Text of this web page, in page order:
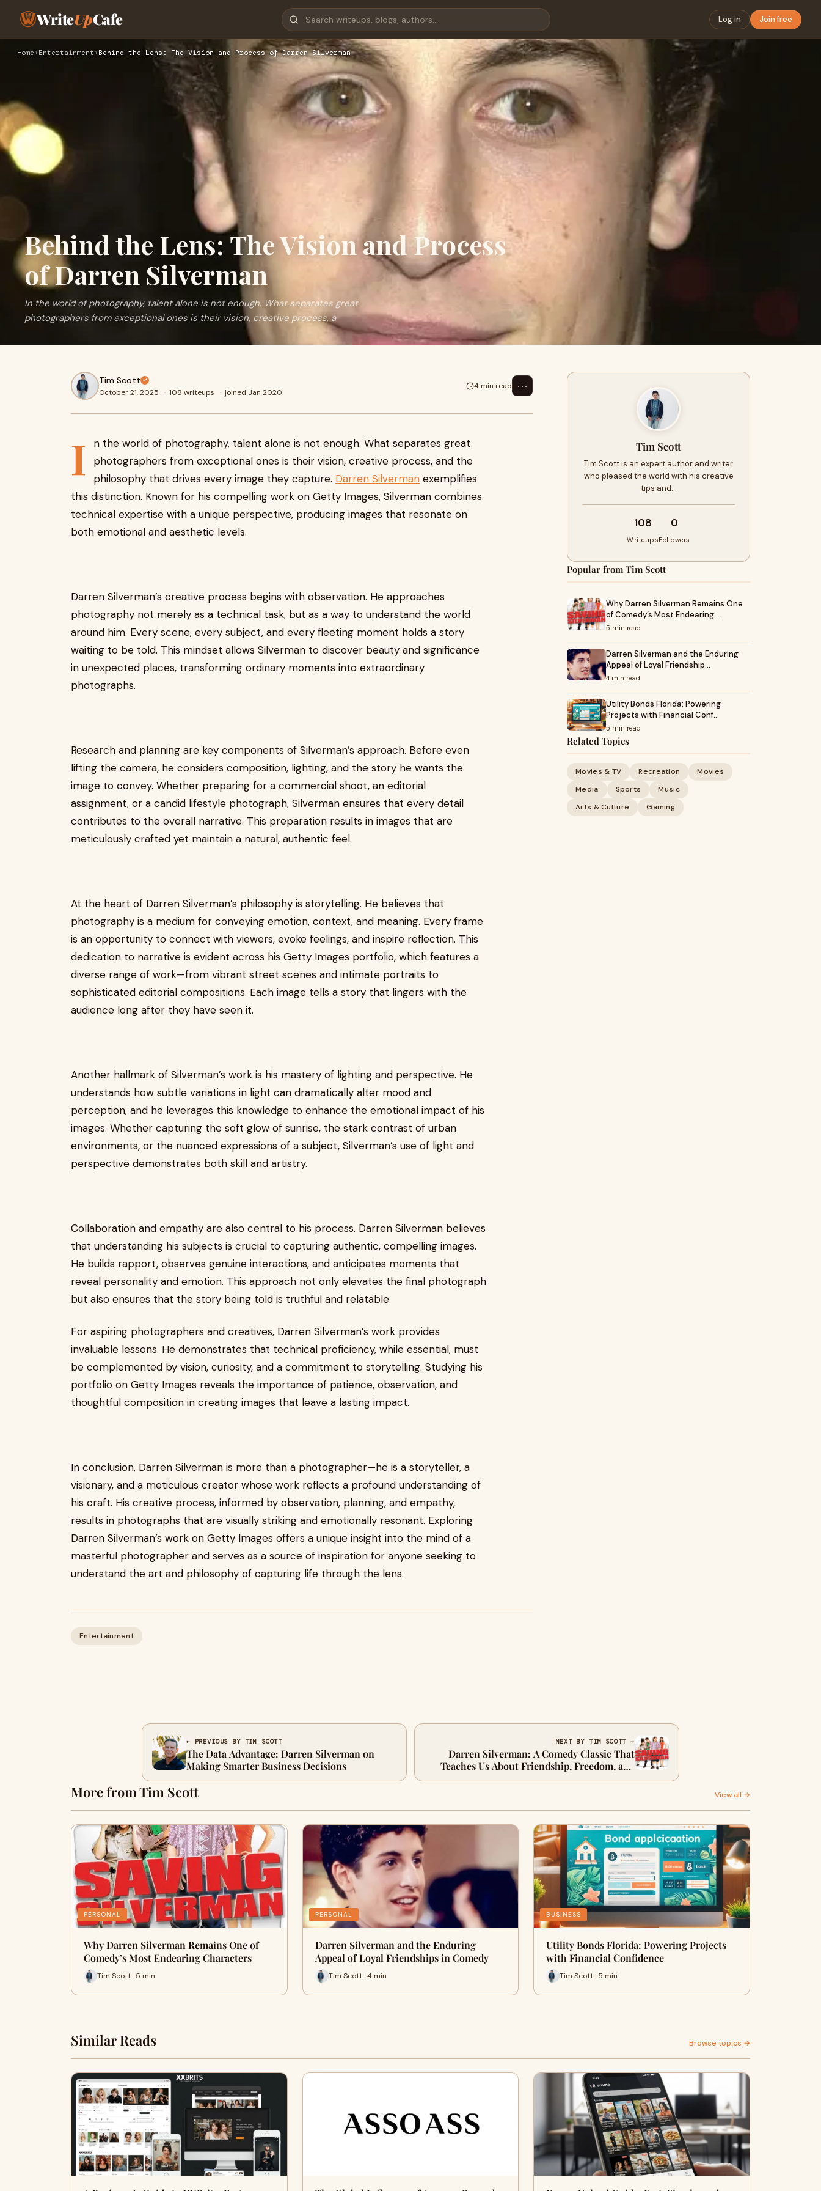
WriteUpCafe Log in Join free
Home › Entertainment › Behind the Lens: The Vision and Process of Darren Silverman
Behind the Lens: The Vision and Process
of Darren Silverman
In the world of photography, talent alone is not enough. What separates great
photographers from exceptional ones is their vision, creative process, a
Tim Scott
October 21, 2025 · 108 writeups · joined Jan 2020
4 min read ⋯
I
n the world of photography, talent alone is not enough. What separates great
photographers from exceptional ones is their vision, creative process, and the
philosophy that drives every image they capture. Darren Silverman exemplifies
this distinction. Known for his compelling work on Getty Images, Silverman combines
technical expertise with a unique perspective, producing images that resonate on
both emotional and aesthetic levels.
Darren Silverman’s creative process begins with observation. He approaches
photography not merely as a technical task, but as a way to understand the world
around him. Every scene, every subject, and every fleeting moment holds a story
waiting to be told. This mindset allows Silverman to discover beauty and significance
in unexpected places, transforming ordinary moments into extraordinary
photographs.
Research and planning are key components of Silverman’s approach. Before even
lifting the camera, he considers composition, lighting, and the story he wants the
image to convey. Whether preparing for a commercial shoot, an editorial
assignment, or a candid lifestyle photograph, Silverman ensures that every detail
contributes to the overall narrative. This preparation results in images that are
meticulously crafted yet maintain a natural, authentic feel.
At the heart of Darren Silverman’s philosophy is storytelling. He believes that
photography is a medium for conveying emotion, context, and meaning. Every frame
is an opportunity to connect with viewers, evoke feelings, and inspire reflection. This
dedication to narrative is evident across his Getty Images portfolio, which features a
diverse range of work—from vibrant street scenes and intimate portraits to
sophisticated editorial compositions. Each image tells a story that lingers with the
audience long after they have seen it.
Another hallmark of Silverman’s work is his mastery of lighting and perspective. He
understands how subtle variations in light can dramatically alter mood and
perception, and he leverages this knowledge to enhance the emotional impact of his
images. Whether capturing the soft glow of sunrise, the stark contrast of urban
environments, or the nuanced expressions of a subject, Silverman’s use of light and
perspective demonstrates both skill and artistry.
Collaboration and empathy are also central to his process. Darren Silverman believes
that understanding his subjects is crucial to capturing authentic, compelling images.
He builds rapport, observes genuine interactions, and anticipates moments that
reveal personality and emotion. This approach not only elevates the final photograph
but also ensures that the story being told is truthful and relatable.
For aspiring photographers and creatives, Darren Silverman’s work provides
invaluable lessons. He demonstrates that technical proficiency, while essential, must
be complemented by vision, curiosity, and a commitment to storytelling. Studying his
portfolio on Getty Images reveals the importance of patience, observation, and
thoughtful composition in creating images that leave a lasting impact.
In conclusion, Darren Silverman is more than a photographer—he is a storyteller, a
visionary, and a meticulous creator whose work reflects a profound understanding of
his craft. His creative process, informed by observation, planning, and empathy,
results in photographs that are visually striking and emotionally resonant. Exploring
Darren Silverman’s work on Getty Images offers a unique insight into the mind of a
masterful photographer and serves as a source of inspiration for anyone seeking to
understand the art and philosophy of capturing life through the lens.
Entertainment
Tim Scott
Tim Scott is an expert author and writer
who pleased the world with his creative
tips and…
108
Writeups
0
Followers
Popular from Tim Scott
Why Darren Silverman Remains One
of Comedy’s Most Endearing …
5 min read
Darren Silverman and the Enduring
Appeal of Loyal Friendship…
4 min read
Utility Bonds Florida: Powering
Projects with Financial Conf…
5 min read
Related Topics
Movies & TV Recreation
Movies
Media
Sports
Music
Arts & Culture
Gaming
← PREVIOUS BY TIM SCOTT
The Data Advantage: Darren Silverman on
Making Smarter Business Decisions
NEXT BY TIM SCOTT →
Darren Silverman: A Comedy Classic That
Teaches Us About Friendship, Freedom, and
Finding Ourselves
More from Tim Scott View all →
PERSONAL
Why Darren Silverman Remains One of
Comedy’s Most Endearing Characters
Tim Scott · 5 min
PERSONAL
Darren Silverman and the Enduring
Appeal of Loyal Friendships in Comedy
Tim Scott · 4 min
BUSINESS
Utility Bonds Florida: Powering Projects
with Financial Confidence
Tim Scott · 5 min
Similar Reads Browse topics →